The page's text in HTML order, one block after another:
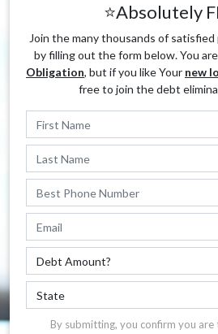
⭐Absolutely
Join the many thousands of satisfied
by filling out the form below. You
Obligation, but if you like Your new
free to join the debt
By submitting, you confirm you